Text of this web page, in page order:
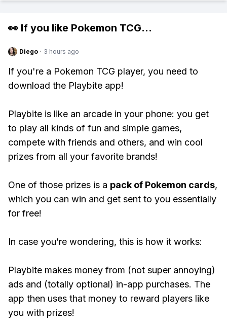
👀 If you like Pokemon TCG...
Diego · 3 hours ago
If you're a Pokemon TCG player, you need to
download the Playbite app!
Playbite is like an arcade in your phone: you get
to play all kinds of fun and simple games,
compete with friends and others, and win cool
prizes from all your favorite brands!
One of those prizes is a pack of Pokemon cards,
which you can win and get sent to you essentially
for free!
In case you’re wondering, this is how it works:
Playbite makes money from (not super annoying)
ads and (totally optional) in-app purchases. The
app then uses that money to reward players like
you with prizes!